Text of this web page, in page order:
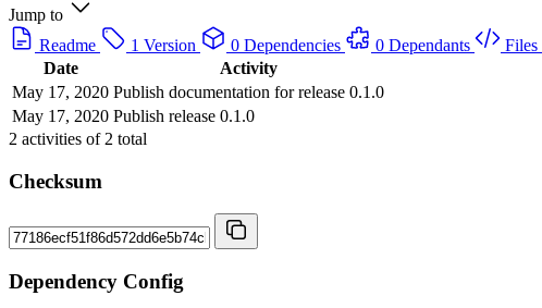
Jump to
Readme
1 Version 0 Dependencies 0 Dependants Files
Date
Activity
May 17, 2020 Publish documentation for release 0.1.0
May 17, 2020 Publish release 0.1.0
2 activities of 2 total
Checksum
Dependency Config